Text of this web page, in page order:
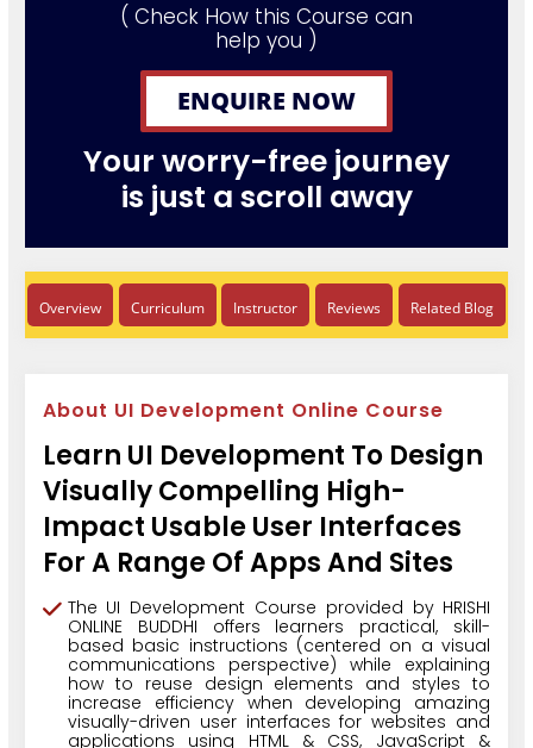
( Check How this Course can
help you )
ENQUIRE NOW
Your worry-free journey
is just a scroll away
Overview Curriculum Instructor Reviews Related Blog
About UI Development Online Course
Learn UI Development To Design
Visually Compelling High-
Impact Usable User Interfaces
For A Range Of Apps And Sites
The UI Development Course provided by HRISHI
ONLINE BUDDHI offers learners practical, skill-
based basic instructions (centered on a visual
communications perspective) while explaining
how to reuse design elements and styles to
increase efficiency when developing amazing
visually-driven user interfaces for websites and
applications using HTML & CSS, JavaScript &